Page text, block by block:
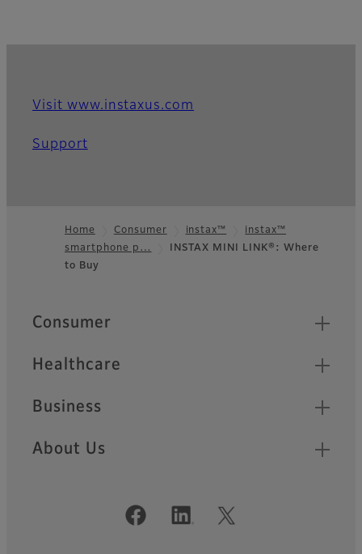
Visit www.instaxus.com
Support
Footer
Home Consumer instax™
instax™
smartphone p…
INSTAX MINI LINK®: Where
to Buy
Quick Links
Consumer
Healthcare
Business
About Us
Official Social Media Accounts